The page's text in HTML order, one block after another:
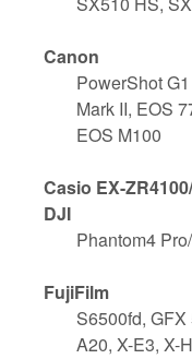
Canon
PowerShot
Mark II, EOS
EOS M100
Casio EX-
DJI
Phantom4
FujiFilm
S6500fd,
A20, X-E3, X-